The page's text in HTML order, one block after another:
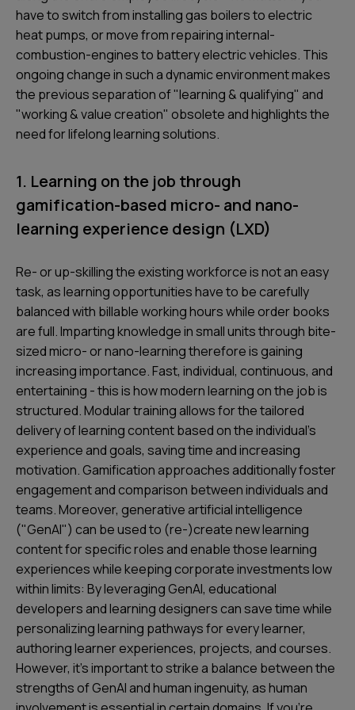
have to switch from installing gas boilers to electric
heat pumps, or move from repairing internal-
combustion-engines to battery electric vehicles. This
ongoing change in such a dynamic environment makes
the previous separation of "learning & qualifying" and
"working & value creation" obsolete and highlights the
need for lifelong learning solutions.
1. Learning on the job through
gamification-based micro- and nano-
learning experience design (LXD)
Re- or up-skilling the existing workforce is not an easy
task, as learning opportunities have to be carefully
balanced with billable working hours while order books
are full. Imparting knowledge in small units through bite-
sized micro- or nano-learning therefore is gaining
increasing importance. Fast, individual, continuous, and
entertaining - this is how modern learning on the job is
structured. Modular training allows for the tailored
delivery of learning content based on the individual's
experience and goals, saving time and increasing
motivation. Gamification approaches additionally foster
engagement and comparison between individuals and
teams. Moreover, generative artificial intelligence
("GenAI") can be used to (re-)create new learning
content for specific roles and enable those learning
experiences while keeping corporate investments low
within limits: By leveraging GenAI, educational
developers and learning designers can save time while
personalizing learning pathways for every learner,
authoring learner experiences, projects, and courses.
However, it's important to strike a balance between the
strengths of GenAI and human ingenuity, as human